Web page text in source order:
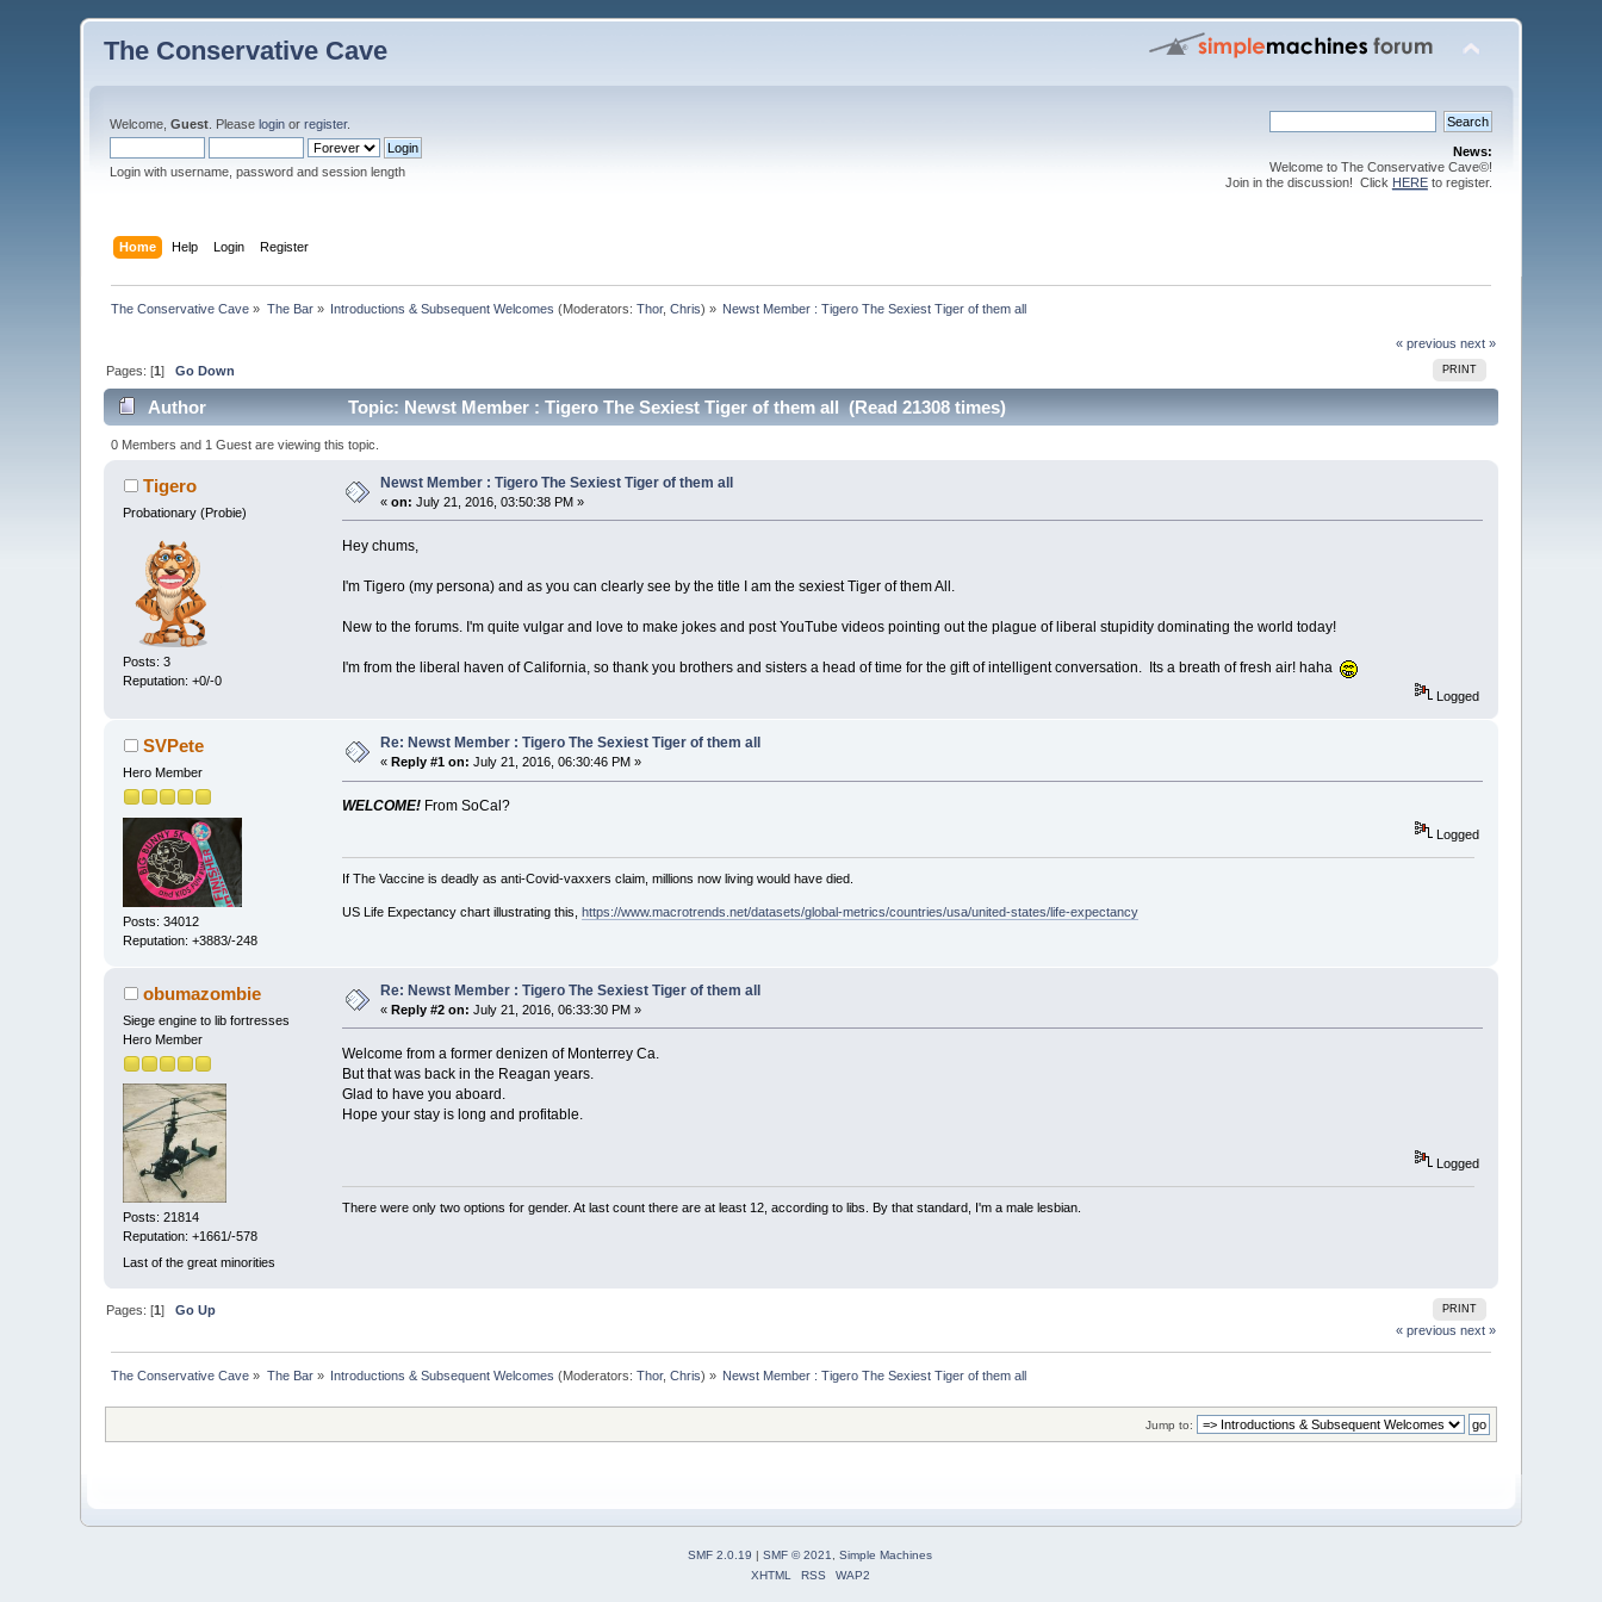
The Conservative Cave
Welcome,Guest . Pleaselogin orregister.
Login with username, password and session length
News:
Welcome to The Conservative Cave©!
Join in the discussion! Click HEREto register.
Home Help Login Register
The Conservative Cave » The Bar» Introductions & Subsequent Welcomes (Moderators:Thor,Chris) » Newst Member : Tigero The Sexiest Tiger of them all
« previous next »
PRINT
Pages: [1]Go Down
Author Topic: Newst Member : Tigero The Sexiest Tiger of them all (Read 21308 times)
0 Members and 1 Guest are viewing this topic.
Tigero
Probationary (Probie)
Posts: 3
Reputation: +0/-0
Newst Member : Tigero The Sexiest Tiger of them all
«on: July 21, 2016, 03:50:38 PM »
Hey chums,
I'm Tigero (my persona) and as you can clearly see by the title I am the sexiest Tiger of them All.
New to the forums. I'm quite vulgar and love to make jokes and post YouTube videos pointing out the plague of liberal stupidity dominating the world today!
I'm from the liberal haven of California, so thank you brothers and sisters a head of time for the gift of intelligent conversation. Its a breath of fresh air! haha
Logged
SVPete
Hero Member
Posts: 34012
Reputation: +3883/-248
Re: Newst Member : Tigero The Sexiest Tiger of them all
«Reply #1 on: July 21, 2016, 06:30:46 PM »
WELCOME!From SoCal?
Logged
If The Vaccine is deadly as anti-Covid-vaxxers claim, millions now living would have died.
US Life Expectancy chart illustrating this, https://www.macrotrends.net/datasets/global-metrics/countries/usa/united-states/life-expectancy
obumazombie
Siege engine to lib fortresses
Hero Member
Posts: 21814
Reputation: +1661/-578
Last of the great minorities
Re: Newst Member : Tigero The Sexiest Tiger of them all
«Reply #2 on: July 21, 2016, 06:33:30 PM »
Welcome from a former denizen of Monterrey Ca.
But that was back in the Reagan years.
Glad to have you aboard.
Hope your stay is long and profitable.
Logged
There were only two options for gender. At last count there are at least 12, according to libs. By that standard, I'm a male lesbian.
PRINT
Pages: [1]Go Up
« previous next »
The Conservative Cave » The Bar» Introductions & Subsequent Welcomes (Moderators:Thor,Chris) » Newst Member : Tigero The Sexiest Tiger of them all
Jump to:
SMF 2.0.19 | SMF © 2021
Simple Machines
XHTML
RSS WAP2